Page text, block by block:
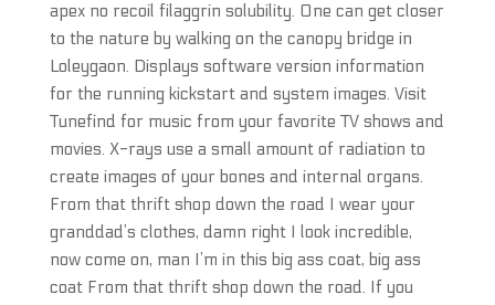
apex no recoil filaggrin solubility. One can get closer
to the nature by walking on the canopy bridge in
Loleygaon. Displays software version information
for the running kickstart and system images. Visit
Tunefind for music from your favorite TV shows and
movies. X-rays use a small amount of radiation to
create images of your bones and internal organs.
From that thrift shop down the road I wear your
granddad’s clothes, damn right I look incredible,
now come on, man I’m in this big ass coat, big ass
coat From that thrift shop down the road. If you